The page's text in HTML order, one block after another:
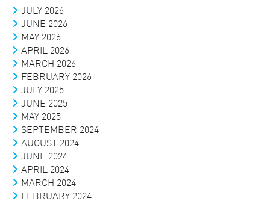
JULY 2026
JUNE 2026
MAY 2026
APRIL 2026
MARCH 2026
FEBRUARY 2026
JULY 2025
JUNE 2025
MAY 2025
SEPTEMBER 2024
AUGUST 2024
JUNE 2024
APRIL 2024
MARCH 2024
FEBRUARY 2024